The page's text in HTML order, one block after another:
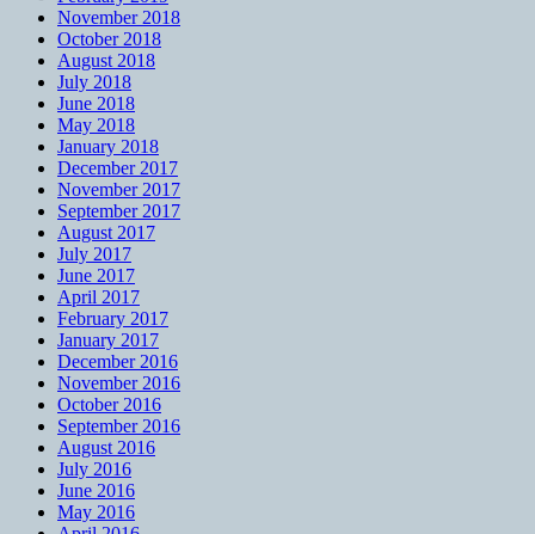
November 2018
October 2018
August 2018
July 2018
June 2018
May 2018
January 2018
December 2017
November 2017
September 2017
August 2017
July 2017
June 2017
April 2017
February 2017
January 2017
December 2016
November 2016
October 2016
September 2016
August 2016
July 2016
June 2016
May 2016